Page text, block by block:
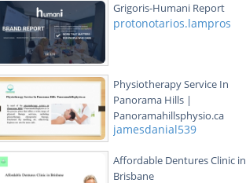
Grigoris-Humani Report
protonotarios.lampros
Physiotherapy Service In
Panorama Hills |
Panoramahillsphysio.ca
jamesdanial539
Affordable Dentures Clinic in
Brisbane